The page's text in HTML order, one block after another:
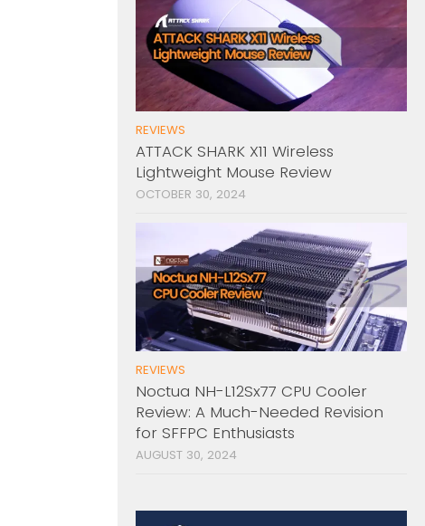
REVIEWS
ATTACK SHARK X11 Wireless
Lightweight Mouse Review
OCTOBER 30, 2024
REVIEWS
Noctua NH-L12Sx77 CPU Cooler
Review: A Much-Needed Revision
for SFFPC Enthusiasts
AUGUST 30, 2024